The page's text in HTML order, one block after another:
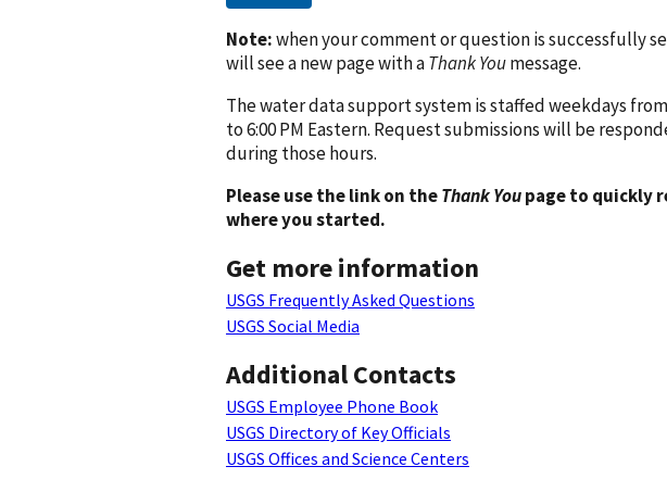
Note:when your comment or question is successfully
will see a new page with aThank Youmessage.
The water data support system is staffed weekdays from
to 6:00 PM Eastern. Request submissions will be
during those hours.
Please use the link on theThank Youpage to quickly
where you started.
Get more information
USGS Frequently Asked Questions
USGS Social Media
Additional Contacts
USGS Employee Phone Book
USGS Directory of Key Officials
USGS Offices and Science Centers